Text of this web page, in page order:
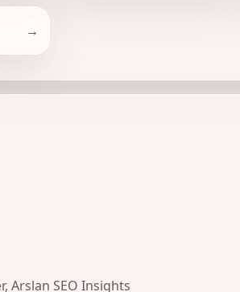
Arslan SEO Insights